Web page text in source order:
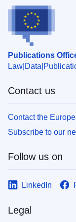
Publications
Law Data
Contact us
Contact the
Subscribe to our
Follow us on
LinkedIn
Legal